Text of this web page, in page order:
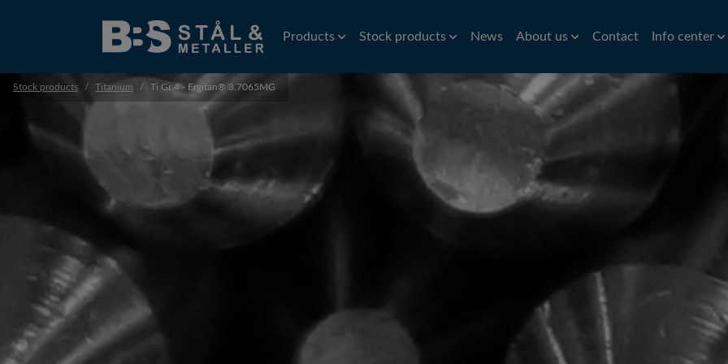
Products
Precision bar
Hot rolled bar
Bright turned/ground bar
Precision profiles
Extruded profiles
VVS Copper tubes
Precision tubes
Stock products
Aluminium sheet and plate
News About us
History
Environmental policy
Principals
Contact Info center
Hardness
Symbols of
Stock products Titanium Ti Gr.4 - Ergitan® 3.7065MG